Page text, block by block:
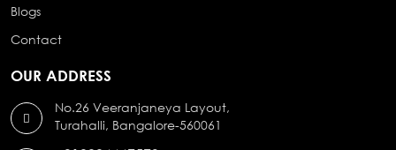
Blogs
Contact
OUR ADDRESS
No.26 Veeranjaneya Layout,
Turahalli, Bangalore-560061